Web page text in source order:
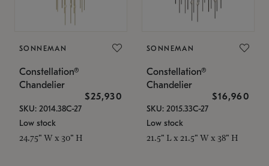
SONNEMAN
Constellation®
Chandelier
$25,930
SKU: 2014.38C-27
Low stock
24.75" W x 30" H
SONNEMAN
Constellation®
Chandelier
$16,960
SKU: 2015.33C-27
Low stock
21.5" L x 21.5" W x 38" H